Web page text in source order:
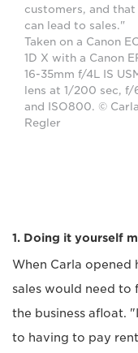
customers, and that
can lead to sales."
Taken on a Canon
1D X with a Canon
16-35mm f/4L IS
lens at 1/200 sec, f/
and ISO800. © Carla
Regler
1. Doing it yourself
When Carla opened
sales would need to
the business afloat.
to having to pay